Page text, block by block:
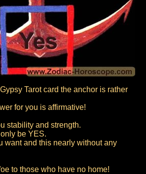
Tarot card the anchor is rather
for you is affirmative!
stability and strength.
be YES.
want and this nearly without any
to those who have no home!